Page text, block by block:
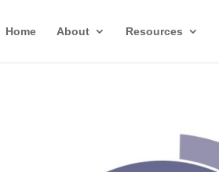
Home About Resources